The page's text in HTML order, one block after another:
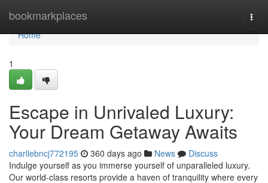
bookmarkplaces
Home
Home
1
Escape in Unrivaled Luxury:
Your Dream Getaway Awaits
charliebncj772195 360 days ago News
Discuss
Indulge yourself as you immerse yourself of unparalleled luxury.
Our world-class resorts provide a haven of tranquility where every